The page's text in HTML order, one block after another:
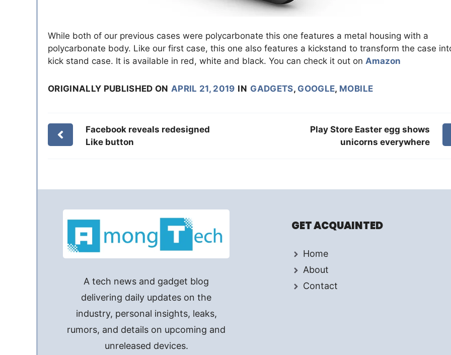
While both of our previous cases were polycarbonate this one features a metal housing with a
polycarbonate body. Like our first case, this one also features a kickstand to transform the case
kick stand case. It is available in red, white and black. You can check it out on Amazon
ORIGINALLY PUBLISHED ON APRIL 21, 2019 IN GADGETS, GOOGLE, MOBILE
Facebook reveals redesigned
Like button
Play Store Easter egg shows
unicorns everywhere
A tech news and gadget blog
delivering daily updates on the
industry, personal insights, leaks,
rumors, and details on upcoming and
unreleased devices.
GET ACQUAINTED
Home
About
Contact